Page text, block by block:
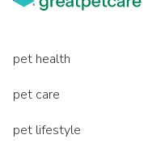
pet health
pet care
pet lifestyle